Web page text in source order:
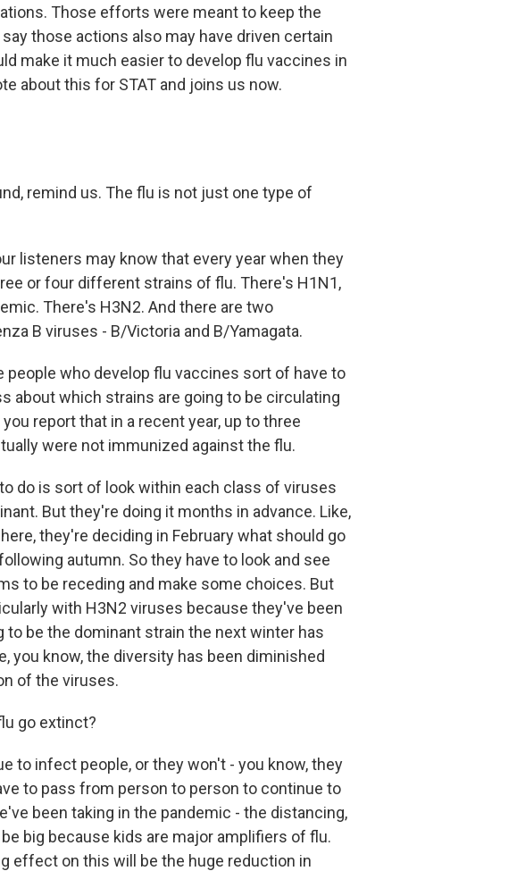
Those efforts were meant to keep the
those actions also may have driven certain
make it much easier to develop flu vaccines in
about this for STAT and joins us now.
remind us. The flu is not just one type of
listeners may know that every year when they
or four different strains of flu. There's H1N1,
There's H3N2. And there are two
B viruses - B/Victoria and B/Yamagata.
people who develop flu vaccines sort of have to
about which strains are going to be circulating
report that in a recent year, up to three
were not immunized against the flu.
to do is sort of look within each class of viruses
But they're doing it months in advance. Like,
they're deciding in February what should go
autumn. So they have to look and see
to be receding and make some choices. But
with H3N2 viruses because they've been
be the dominant strain the next winter has
you know, the diversity has been diminished
of the viruses.
go extinct?
to infect people, or they won't - you know, they
to pass from person to person to continue to
been taking in the pandemic - the distancing,
big because kids are major amplifiers of flu.
effect on this will be the huge reduction in